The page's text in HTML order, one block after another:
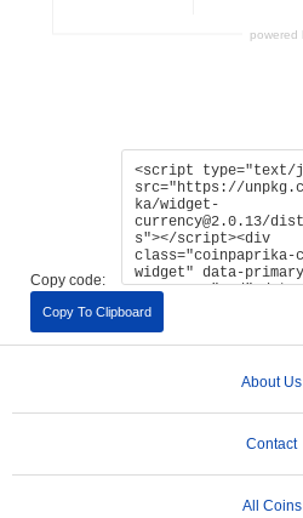
Copy code:
Copy To Clipboard
About Us
Contact
All Coins